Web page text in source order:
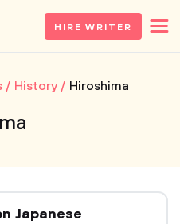
HIRE WRITER
History Hiroshima
Japanese